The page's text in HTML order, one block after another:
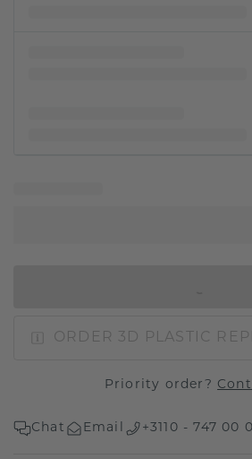
ORDER 3D PLASTIC
Priority order?
Chat Email +3110 - 747 00